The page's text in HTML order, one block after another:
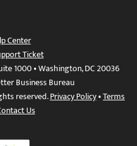
Center
Ticket
1000 • Washington, DC 20036
Business Bureau
reserved.Privacy Policy•Terms
Us